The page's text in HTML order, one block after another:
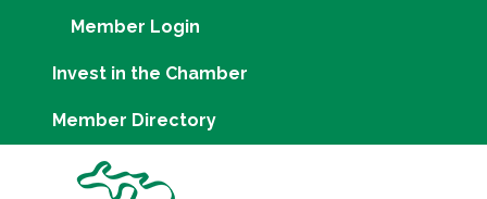
Member Login
Invest in the Chamber
Member Directory